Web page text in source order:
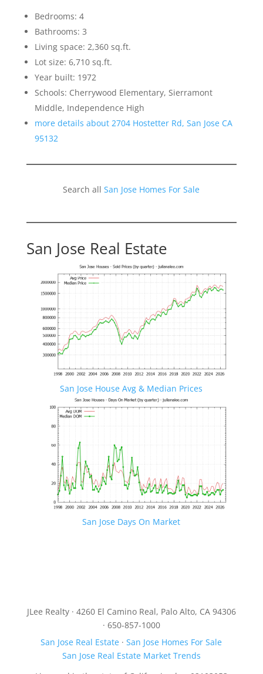
Bedrooms: 4
Bathrooms: 3
Living space: 2,360 sq.ft.
Lot size: 6,710 sq.ft.
Year built: 1972
Schools: Cherrywood Elementary, Sierramont
Middle, Independence High
more details about 2704 Hostetter Rd, San Jose CA
95132
Search allSan Jose Homes For Sale
San Jose Real Estate
San Jose House Avg & Median Prices
San Jose Days On Market
JLee Realty · 4260 El Camino Real, Palo Alto, CA 94306
· 650-857-1000
San Jose Real Estate ·San Jose Homes For Sale
San Jose Real Estate Market Trends